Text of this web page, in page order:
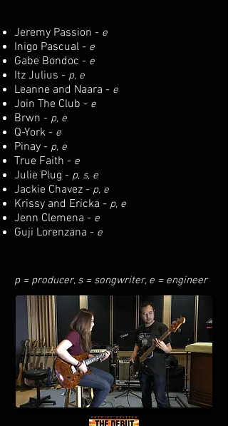
Jeremy Passion - e
Inigo Pascual - e
Gabe Bondoc - e
Itz Julius - p, e
Leanne and Naara - e
Join The Club - e
Brwn - p, e
Q-York - e
Pinay - p, e
True Faith - e
Julie Plug - p, s, e
Jackie Chavez - p, e
Krissy and Ericka - p, e
Jenn Clemena - e
Guji Lorenzana - e
p = producer, s = songwriter, e = engineer